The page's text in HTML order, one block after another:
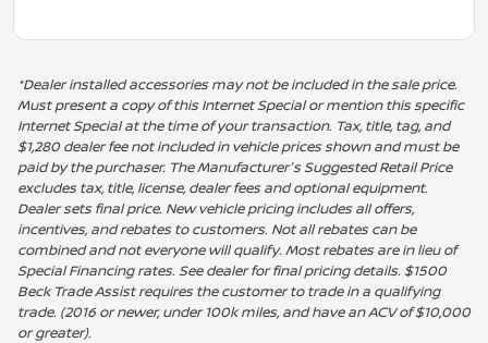
*Dealer installed accessories may not be included in the sale price.
Must present a copy of this Internet Special or mention this specific
Internet Special at the time of your transaction. Tax, title, tag, and
$1,280 dealer fee not included in vehicle prices shown and must be
paid by the purchaser. The Manufacturer's Suggested Retail Price
excludes tax, title, license, dealer fees and optional equipment.
Dealer sets final price. New vehicle pricing includes all offers,
incentives, and rebates to customers. Not all rebates can be
combined and not everyone will qualify. Most rebates are in lieu of
Special Financing rates. See dealer for final pricing details. $1500
Beck Trade Assist requires the customer to trade in a qualifying
trade. (2016 or newer, under 100k miles, and have an ACV of $10,000
or greater).